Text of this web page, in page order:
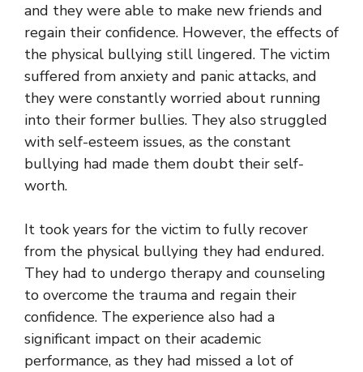
and they were able to make new friends and
regain their confidence. However, the effects of
the physical bullying still lingered. The victim
suffered from anxiety and panic attacks, and
they were constantly worried about running
into their former bullies. They also struggled
with self-esteem issues, as the constant
bullying had made them doubt their self-
worth.
It took years for the victim to fully recover
from the physical bullying they had endured.
They had to undergo therapy and counseling
to overcome the trauma and regain their
confidence. The experience also had a
significant impact on their academic
performance, as they had missed a lot of